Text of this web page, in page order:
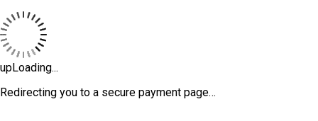
upLoading...
Redirecting you to a secure payment page…